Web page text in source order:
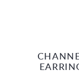
MENU